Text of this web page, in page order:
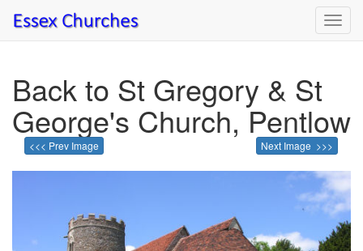
Back to St Gregory & St
George's Church, Pentlow
<<< Prev Image Next Image >>>